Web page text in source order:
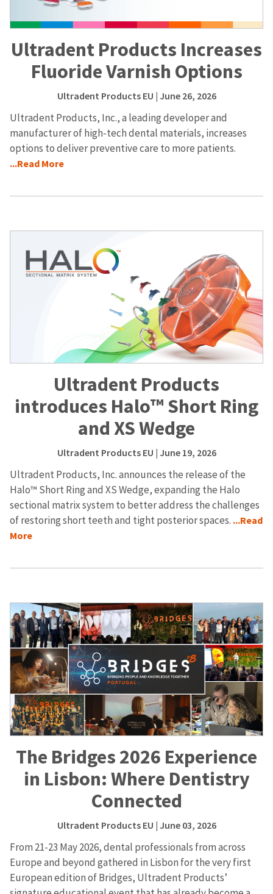
Ultradent Products Increases
Fluoride Varnish Options
Ultradent Products EU | June 26, 2026
Ultradent Products, Inc., a leading developer and
manufacturer of high-tech dental materials, increases
options to deliver preventive care to more patients.
...Read More
Ultradent Products
introduces Halo™ Short Ring
and XS Wedge
Ultradent Products EU | June 19, 2026
Ultradent Products, Inc. announces the release of the
Halo™ Short Ring and XS Wedge, expanding the Halo
sectional matrix system to better address the challenges
of restoring short teeth and tight posterior spaces. ...Read
More
The Bridges 2026 Experience
in Lisbon: Where Dentistry
Connected
Ultradent Products EU | June 03, 2026
From 21-23 May 2026, dental professionals from across
Europe and beyond gathered in Lisbon for the very first
European edition of Bridges, Ultradent Products’